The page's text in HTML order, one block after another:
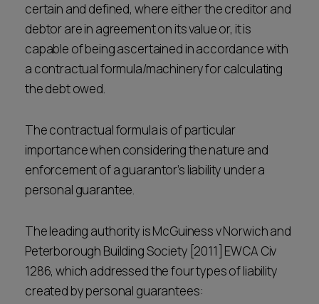
certain and defined, where either the creditor and
debtor are in agreement on its value or, it is
capable of being ascertained in accordance with
a contractual formula/machinery for calculating
the debt owed.
The contractual formula is of particular
importance when considering the nature and
enforcement of a guarantor’s liability under a
personal guarantee.
The leading authority is McGuiness v Norwich and
Peterborough Building Society [2011] EWCA Civ
1286, which addressed the four types of liability
created by personal guarantees: